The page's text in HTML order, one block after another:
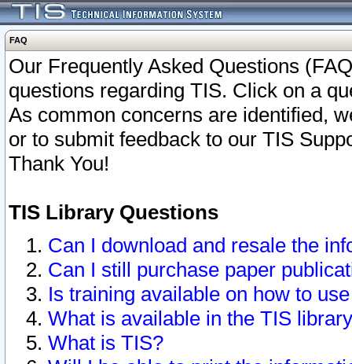
FAQ
Our Frequently Asked Questions
questions regarding TIS. Click on a
As common concerns are identified,
or to submit feedback to our TIS
Thank You!
TIS Library Questions
Can I download and resale the
Can I still purchase paper
Is training available on how to
What is available in the TIS
What is TIS?